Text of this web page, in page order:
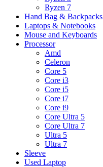
Ryzen 7
Hand Bag & Backpacks
Laptops & Notebooks
Mouse and Keyboards
Processor
Amd
Celeron
Core 5
Core i3
Core i5
Core i7
Core i9
Core Ultra 5
Core Ultra 7
Ultra 5
Ultra 7
Sleeve
Used Laptop